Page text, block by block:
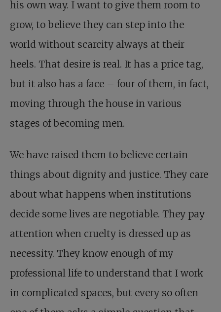
his own way. I want to give them room to
grow, to believe they can step into the
world without scarcity always at their
heels. That desire is real. It has a price tag,
but it also has a face – four of them, in fact,
moving through the house in various
stages of becoming men.
We have raised them to believe certain
things about dignity and justice. They care
about what happens when institutions
decide some lives are negotiable. They pay
attention when cruelty is dressed up as
necessity. They know enough of my
professional life to understand that I work
in complicated spaces, but every so often